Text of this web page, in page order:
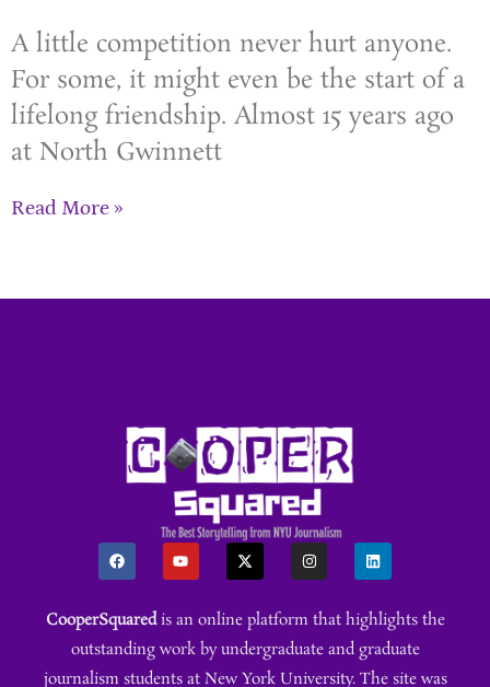
A little competition never hurt anyone.
For some, it might even be the start of a
lifelong friendship. Almost 15 years ago
at North Gwinnett
Read More »
CooperSquaredis an online platform that highlights the
outstanding work by undergraduate and graduate
journalism students at New York University. The site was